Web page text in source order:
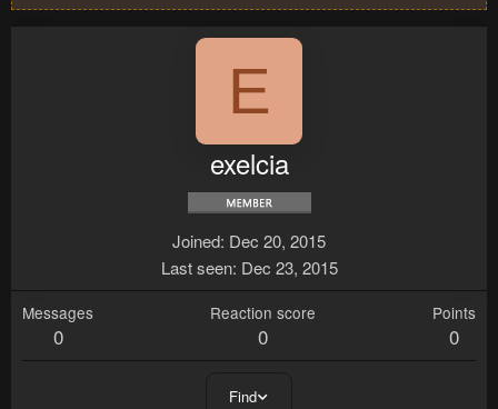
E
exelcia
Joined Dec 20, 2015
Last seen Dec 23, 2015
Messages
0
Reaction score
0
Points
0
Find